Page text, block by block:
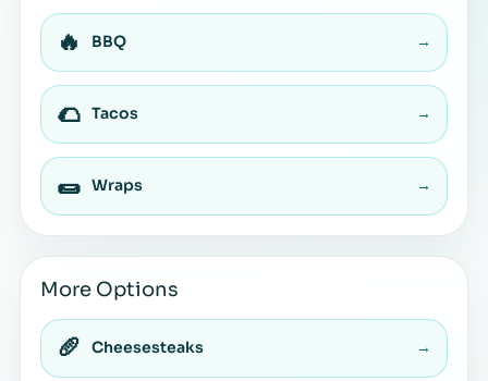
🔥 BBQ →
🌮 Tacos →
🌯 Wraps →
More Options
🥖 Cheesesteaks →